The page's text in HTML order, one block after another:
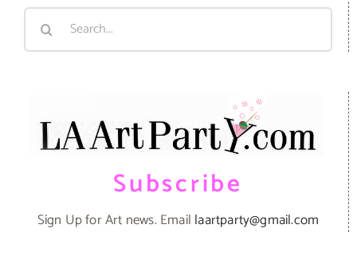
Search
Subscribe
Sign Up for Art news. Email laartparty@gmail.com